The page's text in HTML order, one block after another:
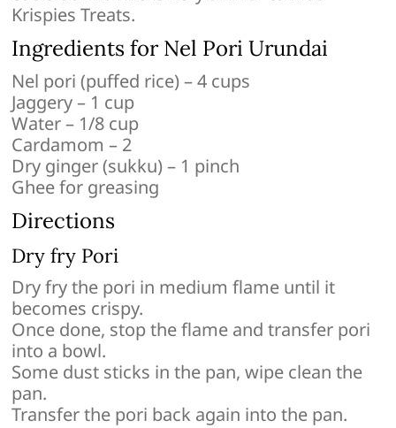
Krispies Treats.
Ingredients for Nel Pori Urundai
Nel pori (puffed rice) – 4 cups
Jaggery – 1 cup
Water – 1/8 cup
Cardamom – 2
Dry ginger (sukku) – 1 pinch
Ghee for greasing
Directions
Dry fry Pori
Dry fry the pori in medium flame until it
becomes crispy.
Once done, stop the flame and transfer pori
into a bowl.
Some dust sticks in the pan, wipe clean the
pan.
Transfer the pori back again into the pan.